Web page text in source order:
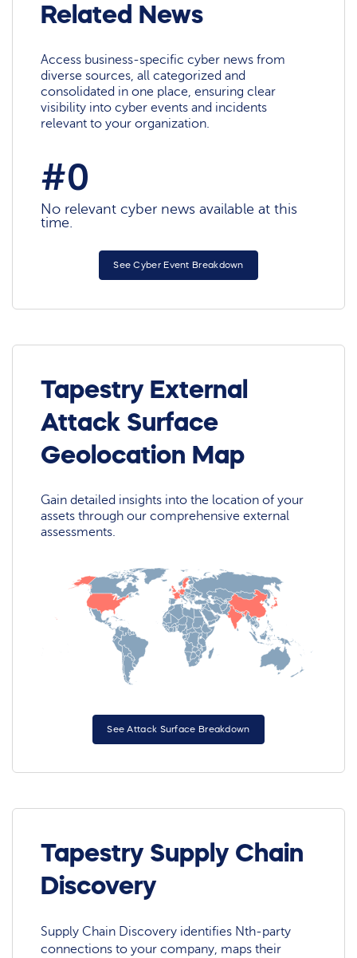
Related News
Access business-specific cyber news from
diverse sources, all categorized and
consolidated in one place, ensuring clear
visibility into cyber events and incidents
relevant to your organization.
#0
No relevant cyber news available at this
time.
See Cyber Event Breakdown
Tapestry External
Attack Surface
Geolocation Map
Gain detailed insights into the location of your
assets through our comprehensive external
assessments.
See Attack Surface Breakdown
Tapestry Supply Chain
Discovery
Supply Chain Discovery identifies Nth-party
connections to your company, maps their